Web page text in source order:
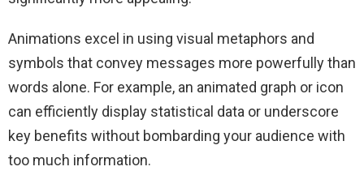
Animations excel in using visual metaphors and
symbols that convey messages more powerfully than
words alone. For example, an animated graph or icon
can efficiently display statistical data or underscore
key benefits without bombarding your audience with
too much information.